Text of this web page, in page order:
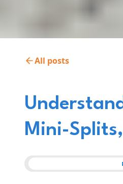
All posts
Mini-